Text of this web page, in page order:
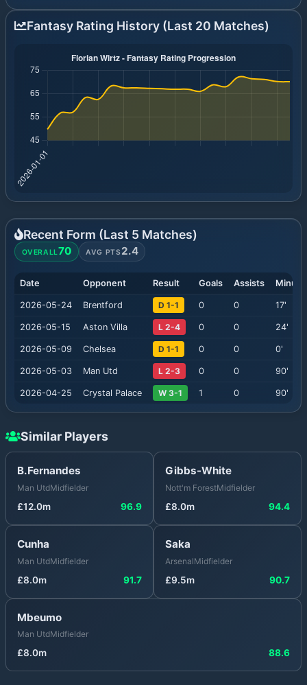
Fantasy Rating History (Last 20 Matches)
Recent Form (Last 5 Matches)
OVERALL70 AVG PTS2.4
Date Opponent Result Goals Assists
2026-05-24 Brentford D 1-1 0 0 17'
2026-05-15 Aston Villa L 2-4 0 0 24'
2026-05-09 Chelsea D 1-1 0 0 0'
2026-05-03 Man Utd L 2-3 0 0 90'
2026-04-25 Crystal Palace W 3-1 1 0 90'
Similar Players
B.Fernandes
Man UtdMidfielder
£12.0m 96.9
Gibbs-White
Nott'm ForestMidfielder
£8.0m 94.4
Cunha
Man UtdMidfielder
£8.0m 91.7
Saka
ArsenalMidfielder
£9.5m 90.7
Mbeumo
Man UtdMidfielder
£8.0m 88.6